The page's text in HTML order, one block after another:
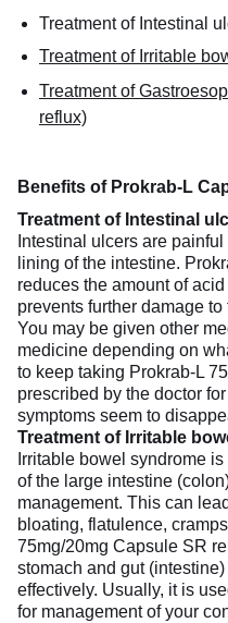
Treatment of Intestinal
Treatment of Irritable
Treatment of
reflux)
Benefits of Prokrab-L
Treatment of Intestinal
Intestinal ulcers are
lining of the intestine.
reduces the amount of
prevents further damage
You may be given other
medicine depending on
to keep taking Prokrab-L
prescribed by the doctor
symptoms seem to
Treatment of Irritable
Irritable bowel syndrome
of the large intestine
management. This can
bloating, flatulence,
75mg/20mg Capsule SR
stomach and gut
effectively. Usually, it is
for management of your